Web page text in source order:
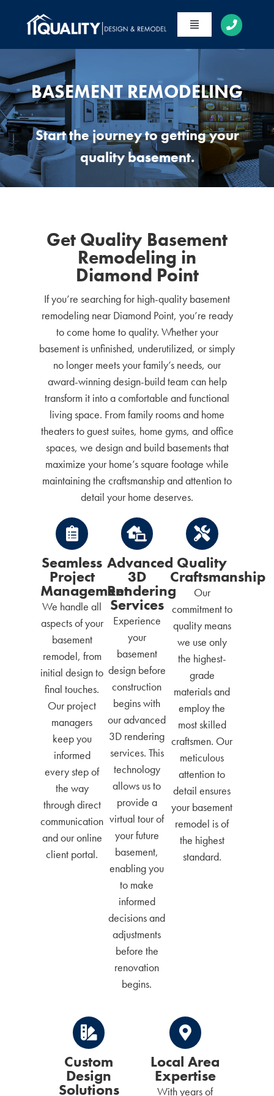
Toggle
HOME
ABOUT
SERVICES
PORTFOLIO
CONTACT
BASEMENT REMODELING
Start the journey to getting your
quality basement.
Get Quality Basement
Remodeling in
Diamond Point
If you’re searching for high-quality basement
remodeling near Diamond Point, you’re ready
to come home to quality. Whether your
basement is unfinished, underutilized, or simply
no longer meets your family’s needs, our
award-winning design-build team can help
transform it into a comfortable and functional
living space. From family rooms and home
theaters to guest suites, home gyms, and office
spaces, we design and build basements that
maximize your home’s square footage while
maintaining the craftsmanship and attention to
detail your home deserves.
Seamless
Project
Management
We handle all
aspects of your
basement
remodel, from
initial design to
final touches.
Our project
managers
keep you
informed
every step of
the way
through direct
communication
and our online
client portal.
Advanced
3D
Rendering
Services
Experience
your
basement
design before
construction
begins with
our advanced
3D rendering
services. This
technology
allows us to
provide a
virtual tour of
your future
basement,
enabling you
to make
informed
decisions and
adjustments
before the
renovation
begins.
Quality
Craftsmanship
Our
commitment to
quality means
we use only
the highest-
grade
materials and
employ the
most skilled
craftsmen. Our
meticulous
attention to
detail ensures
your basement
remodel is of
the highest
standard.
Custom
Design
Solutions
Local Area
Expertise
With years of